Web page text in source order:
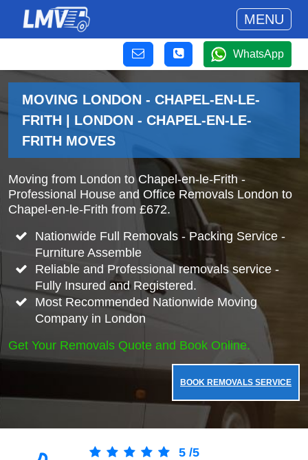
MENU
WhatsApp
MOVING LONDON - CHAPEL-EN-LE-
FRITH | LONDON - CHAPEL-EN-LE-
FRITH MOVES
Moving from London to Chapel-en-le-Frith -
Professional House and Office Removals London to
Chapel-en-le-Frith from £672.
Nationwide Full Removals - Packing Service -
Furniture Assemble
Reliable and Professional removals service -
Fully Insured and Registered.
Most Recommended Nationwide Moving
Company in London
Get Your Removals Quote and Book Online.
BOOK REMOVALS SERVICE
5 /5